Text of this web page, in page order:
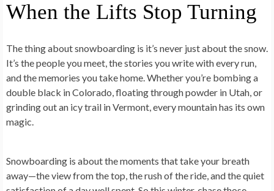
When the Lifts Stop Turning
The thing about snowboarding is it’s never just about the snow.
It’s the people you meet, the stories you write with every run,
and the memories you take home. Whether you’re bombing a
double black in Colorado, floating through powder in Utah, or
grinding out an icy trail in Vermont, every mountain has its own
magic.
Snowboarding is about the moments that take your breath
away—the view from the top, the rush of the ride, and the quiet